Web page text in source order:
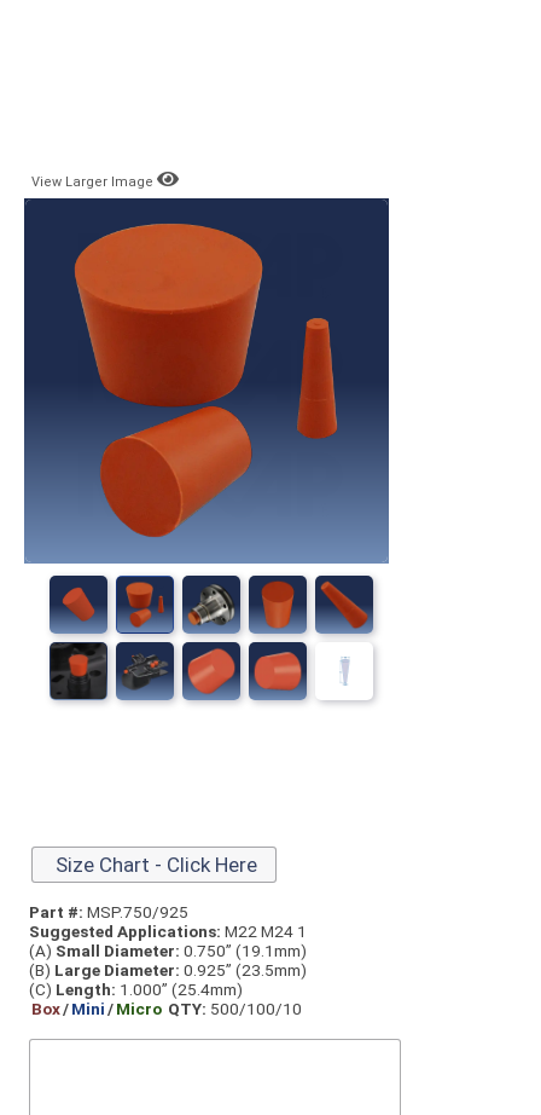
View Larger Image
Size Chart - Click Here
Part #: MSP.750/925
Suggested Applications: M22 M24 1
(A) Small Diameter: 0.750” (19.1mm)
(B) Large Diameter: 0.925” (23.5mm)
(C) Length: 1.000” (25.4mm)
Box/Mini/Micro QTY: 500/100/10